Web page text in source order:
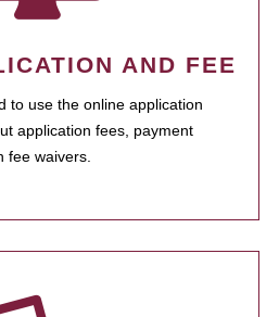
AND FEE
to use the online application
application fees, payment
fee waivers.